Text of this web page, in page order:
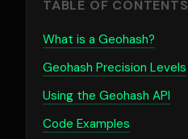
TABLE OF CONTENTS
What is a Geohash?
Geohash Precision Levels
Using the Geohash API
Code Examples